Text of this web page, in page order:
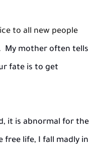
to all new people
My mother often tells
fate is to get
it is abnormal for the
free life, I fall madly in